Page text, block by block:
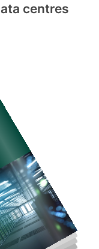
centres